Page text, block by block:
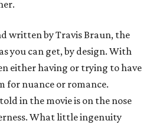
written by Travis Braun, the
you can get, by design. With
either having or trying to have
for nuance or romance.
in the movie is on the nose
What little ingenuity